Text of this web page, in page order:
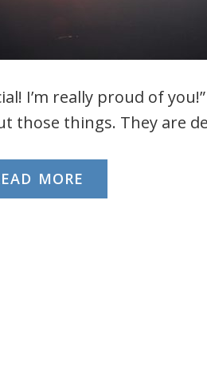
I’m really proud of
those things. They are
MORE